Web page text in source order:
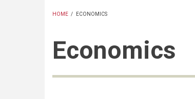
HOME / ECONOMICS
Economics